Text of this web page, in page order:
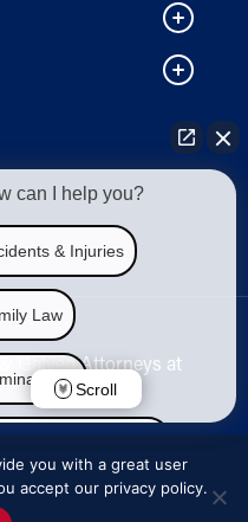
Galyen Attorneys at
you with a great user
accept our privacy policy.
can I help you?
& Injuries
Law
Law
Security Disability
Law
Scroll